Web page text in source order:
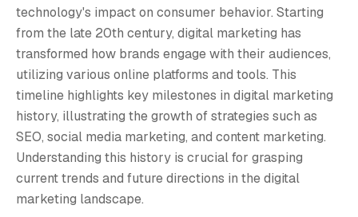
technology's impact on consumer behavior. Starting
from the late 20th century, digital marketing has
transformed how brands engage with their audiences,
utilizing various online platforms and tools. This
timeline highlights key milestones in digital marketing
history, illustrating the growth of strategies such as
SEO, social media marketing, and content marketing.
Understanding this history is crucial for grasping
current trends and future directions in the digital
marketing landscape.